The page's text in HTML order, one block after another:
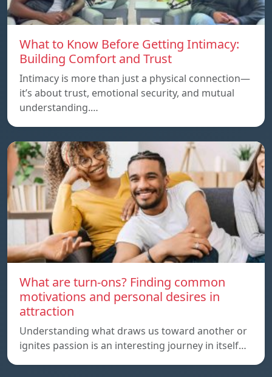
What to Know Before Getting Intimacy:
Building Comfort and Trust
Intimacy is more than just a physical connection—
it’s about trust, emotional security, and mutual
understanding.…
What are turn-ons? Finding common
motivations and personal desires in
attraction
Understanding what draws us toward another or
ignites passion is an interesting journey in itself…